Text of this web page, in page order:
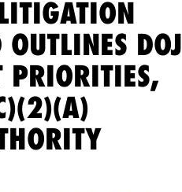
DOJ
PRIORITIES,